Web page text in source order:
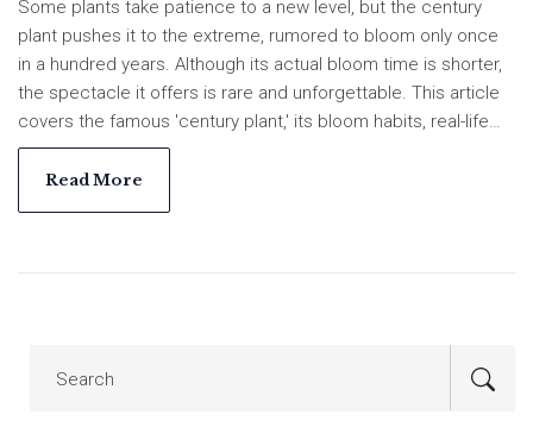
Some plants take patience to a new level, but the century
plant pushes it to the extreme, rumored to bloom only once
in a hundred years. Although its actual bloom time is shorter,
the spectacle it offers is rare and unforgettable. This article
covers the famous 'century plant,' its bloom habits, real-life
stories, and tips for anyone hoping to see this floral wonder in
their lifetime. Get practical advice for growing your own and
discover its fascinating place in Indian gardens. Plus, learn
Read More